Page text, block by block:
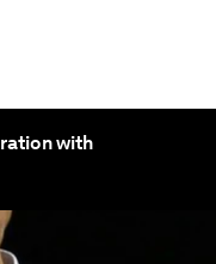
with